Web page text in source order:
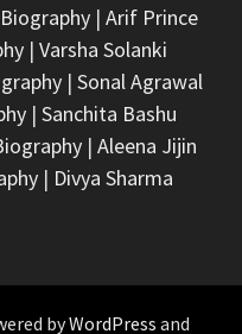
| Arif Prince
| Varsha Solanki
| Sonal Agrawal
| Sanchita Bashu
| Aleena Jijin
| Divya Sharma
byWordPress and